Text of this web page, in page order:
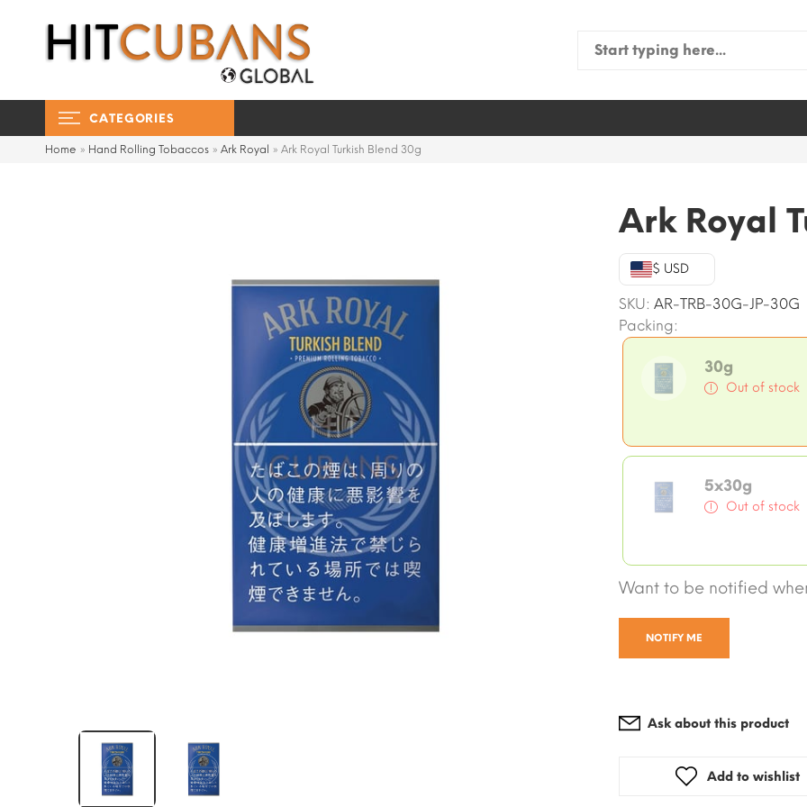
Search
CATEGORIES
Home » Hand Rolling Tobaccos » Ark Royal » Ark Royal Turkish Blend 30g
Ark Royal
$ USD
SKU: AR-TRB-30G-JP-30G
Packing:
30g
Out of stock
5x30g
Out of stock
Want to be notified
NOTIFY ME
Ask about this product
Add to wishlist